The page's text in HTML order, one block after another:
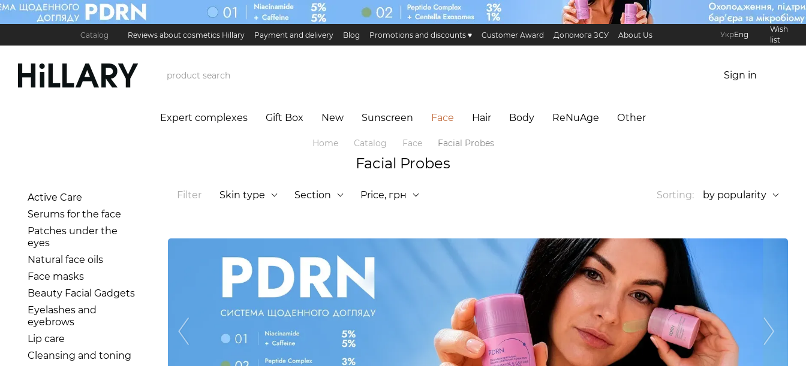
Skip to main content
Catalog Reviews about cosmetics Hillary Payment and delivery Blog Promotions and discounts ♥️ Customer Award Допомога ЗСУ
About Us
Карʼєра в Hillary
Contact Information Exchange and return Public offer Eco certificates and certification Hillary Referral Program International partners
УкрEng
Wish
list
Sign in
Expert complexes Gift Box New Sunscreen Face Hair Body ReNuAge Оther
Home Catalog Face Facial Probes
Facial Probes
Filter Skin type Section Price, грн Sorting: by popularity
Active Care
Serums for the face
Patches under the
eyes
Natural face oils
Face masks
Beauty Facial Gadgets
Eyelashes and
eyebrows
Lip care
Cleansing and toning